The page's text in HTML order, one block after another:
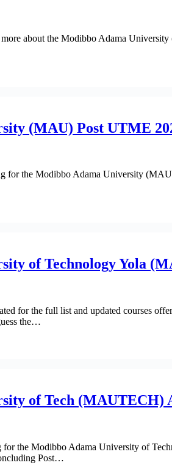
about the Modibbo Adama
(MAU) Post UTME
for the Modibbo Adama University
of Technology Yola
for the full list and updated courses
the…
of Tech (MAUTECH)
for the Modibbo Adama University of
Post…